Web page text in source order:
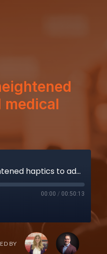
How FundamentalVR uses heightened haptics to advance virtual medical device training
00:00 / 00:50:13
BY